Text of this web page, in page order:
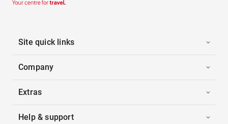
Site quick links
Company
Extras
Help & support